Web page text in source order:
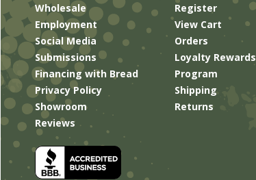
Wholesale
Employment
Social Media
Submissions
Financing with Bread
Privacy Policy
Showroom
Reviews
Register
View Cart
Orders
Loyalty Rewards
Program
Shipping
Returns